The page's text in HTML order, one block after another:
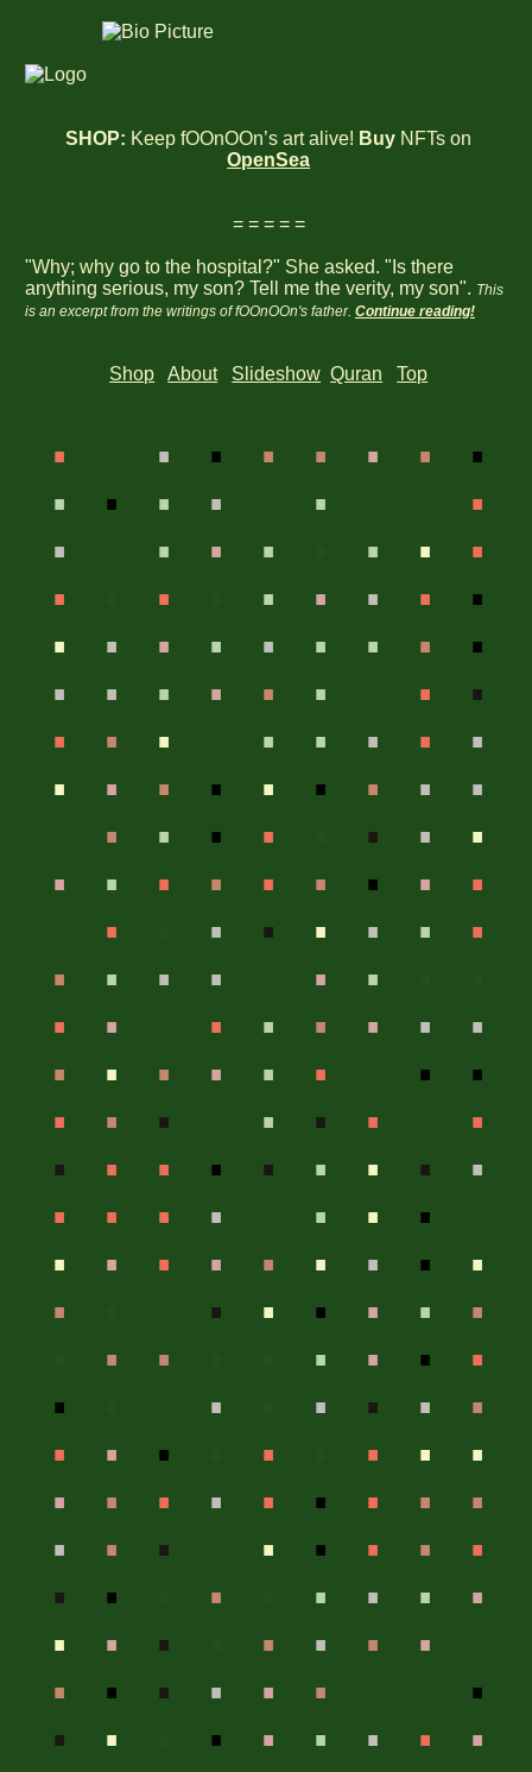
SHOP: Keep fOOnOOn’s art alive! Buy NFTs on
OpenSea
= = = = =
"Why; why go to the hospital?" She asked. "Is there
anything serious, my son? Tell me the verity, my son". This
is an excerpt from the writings of fOOnOOn's father. Continue reading!
Shop About Slideshow Quran Top
. . . . . . . .
. . . . . . . . .
. . . . . . . . .
. . . . . . . .
. . . . . . . . .
. . . . . . . . .
. . . . . . . . .
. . . . . . . . .
. . . . . . . . .
. . . . . . . . .
. . . . . . . . .
. . . . . . . . .
. . . . . . . . .
. . . . . . . . .
. . . . . . . . .
. . . . . . . . .
. . . . . . . . .
. . . . . . . . .
. . . . . . . . .
. . . . . . . . .
. . . . . . . .
. . . . . . . . .
. . . . . . . . .
. . . . . . . . .
. . . . . . . . .
. . . . . . . . .
. . . . . . . . .
. . . . . . . . .